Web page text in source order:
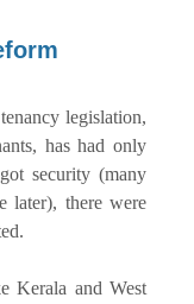
legislation,
has had only
security (many
later), there were
Kerala and West